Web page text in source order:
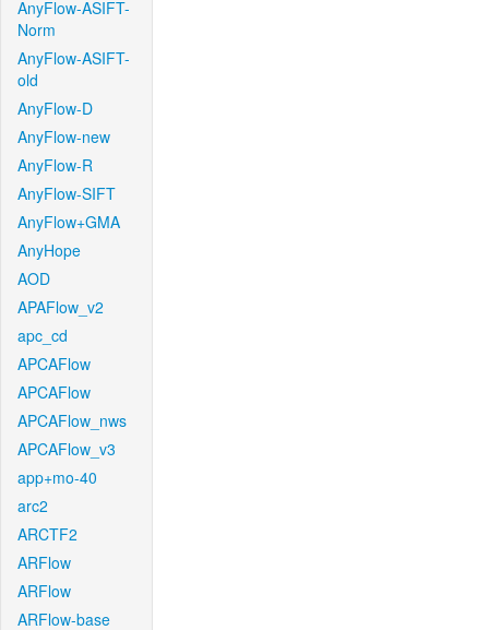
AnyFlow-ASIFT-
Norm
AnyFlow-ASIFT-
old
AnyFlow-D
AnyFlow-new
AnyFlow-R
AnyFlow-SIFT
AnyFlow+GMA
AnyHope
AOD
APAFlow_v2
apc_cd
APCAFlow
APCAFlow
APCAFlow_nws
APCAFlow_v3
app+mo-40
arc2
ARCTF2
ARFlow
ARFlow
ARFlow-base